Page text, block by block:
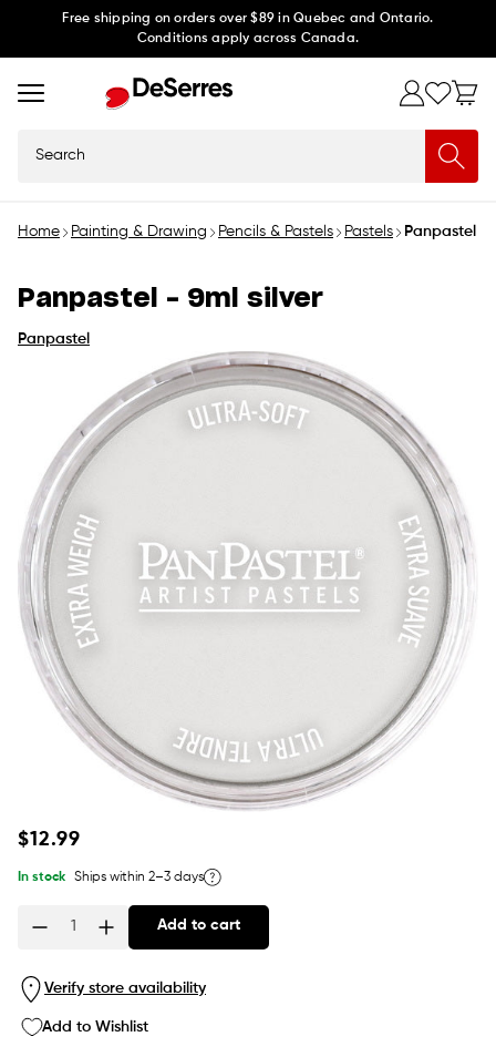
Free shipping on orders over $89 in Quebec and Ontario.
Conditions apply across Canada.
Home Painting & Drawing Pencils & Pastels Pastels Panpastel -
Panpastel - 9ml silver
Panpastel
Regular
$12.99
In stock Ships within 2–3 days
Add to cart
Verify store availability
Add to Wishlist